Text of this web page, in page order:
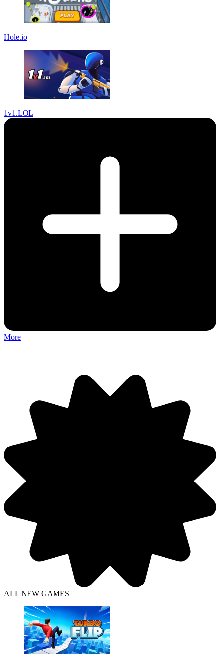
Hole.io
1v1.LOL
More
ALL NEW GAMES